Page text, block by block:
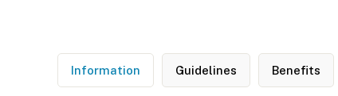
Information Guidelines Benefits